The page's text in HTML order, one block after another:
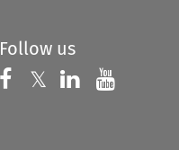
Follow us
Follow us on
𝕏 Follow us on
Follow us